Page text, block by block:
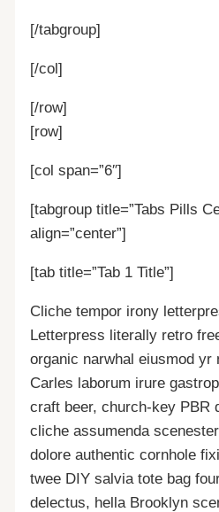
[/tabgroup]
[/col]
[/row]
[row]
[col span=”6″]
[tabgroup title=”Tabs Pills
align=”center”]
[tab title=”Tab 1 Title”]
Cliche tempor irony
Letterpress literally retro
organic narwhal eiusmod yr
Carles laborum irure
craft beer, church-key PBR
cliche assumenda
dolore authentic cornhole
twee DIY salvia tote bag
delectus, hella Brooklyn